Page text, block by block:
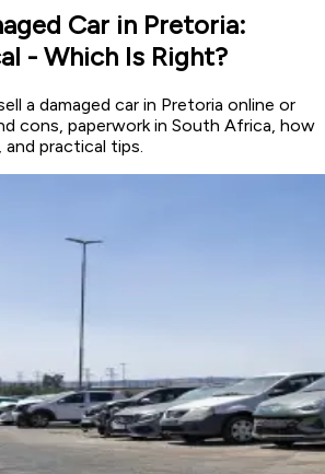
Car in Pretoria:
- Which Is Right?
a damaged car in Pretoria online or
cons, paperwork in South Africa, how
practical tips.